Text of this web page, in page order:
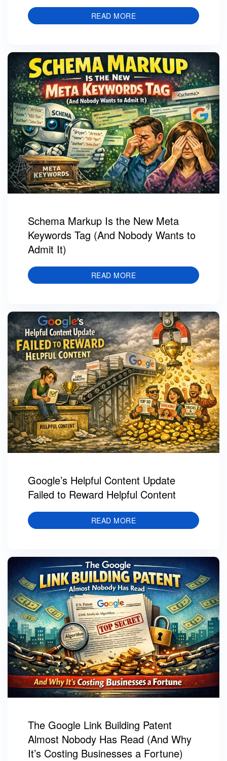
READ MORE
Schema Markup Is the New Meta
Keywords Tag (And Nobody Wants to
Admit It)
READ MORE
Google’s Helpful Content Update
Failed to Reward Helpful Content
READ MORE
The Google Link Building Patent
Almost Nobody Has Read (And Why
It’s Costing Businesses a Fortune)